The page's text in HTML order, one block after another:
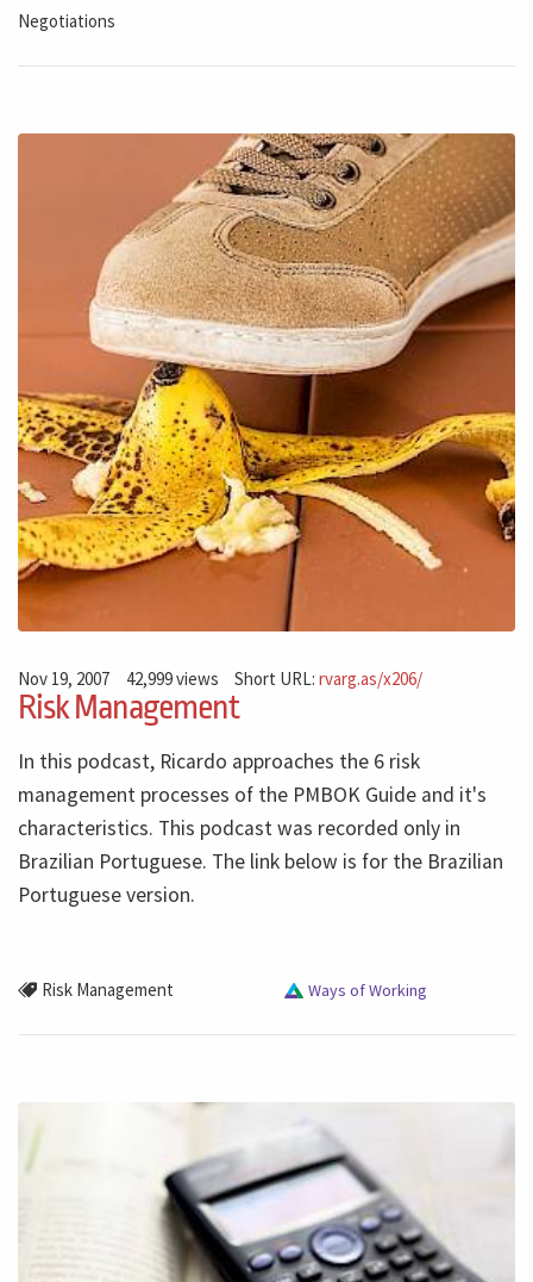
Negotiations
Nov 19, 2007 42,999 views Short URL:rvarg.as/x206/
Risk Management
In this podcast, Ricardo approaches the 6 risk
management processes of the PMBOK Guide and it's
characteristics. This podcast was recorded only in
Brazilian Portuguese. The link below is for the Brazilian
Portuguese version.
Risk Management Ways of Working